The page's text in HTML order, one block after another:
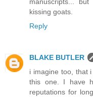
kissing goats.
Reply
BLAKE BUTLER
i imagine too, that
this one. I have
reputations for